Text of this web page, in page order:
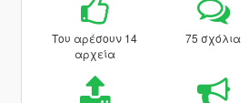
Του αρέσουν 14
αρχεία
75 σχόλια